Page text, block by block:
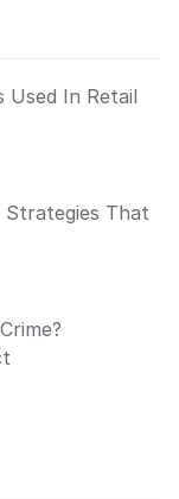
Used In Retail
Strategies That